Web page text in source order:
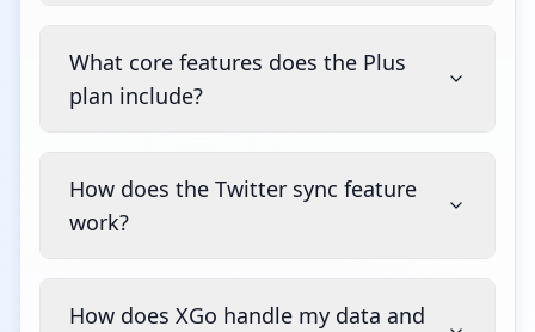
What core features does the Plus
plan include?
How does the Twitter sync feature
work?
How does XGo handle my data and